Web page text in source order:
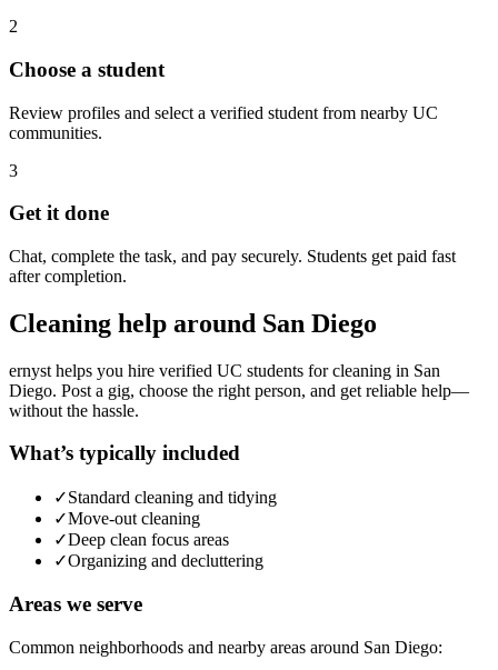
2
Choose a student
Review profiles and select a verified student from nearby UC
communities.
3
Get it done
Chat, complete the task, and pay securely. Students get paid fast
after completion.
Cleaning help around San Diego
ernyst helps you hire verified UC students forcleaning in San
Diego. Post a gig, choose the right person, and get reliable help—
without the hassle.
What’s typically included
✓Standard cleaning and tidying
✓Move-out cleaning
✓Deep clean focus areas
✓Organizing and decluttering
Areas we serve
Common neighborhoods and nearby areas around San Diego: